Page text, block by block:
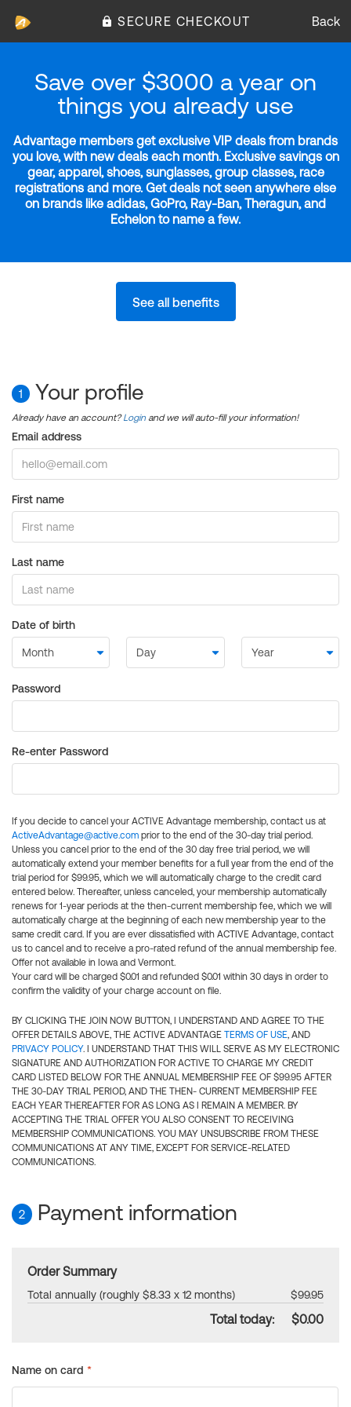
SECURE CHECKOUT Back
Save over $3000 a year on
things you already use
Advantage members get exclusive VIP deals from brands
you love, with new deals each month. Exclusive savings on
gear, apparel, shoes, sunglasses, group classes, race
registrations and more. Get deals not seen anywhere else
on brands like adidas, GoPro, Ray-Ban, Theragun, and
Echelon to name a few.
See all benefits
1 Your profile
Already have an account?Login and we will auto-fill your information!
Email address
First name
Last name
Date of birth
Password
Re-enter Password
If you decide to cancel your ACTIVE Advantage membership, contact us at
ActiveAdvantage@active.com prior to the end of the 30-day trial period.
Unless you cancel prior to the end of the 30 day free trial period, we will
automatically extend your member benefits for a full year from the end of the
trial period for $99.95, which we will automatically charge to the credit card
entered below. Thereafter, unless canceled, your membership automatically
renews for 1-year periods at the then-current membership fee, which we will
automatically charge at the beginning of each new membership year to the
same credit card. If you are ever dissatisfied with ACTIVE Advantage, contact
us to cancel and to receive a pro-rated refund of the annual membership fee.
Offer not available in Iowa and Vermont.
Your card will be charged $0.01 and refunded $0.01 within 30 days in order to
confirm the validity of your charge account on file.
BY CLICKING THE JOIN NOW BUTTON, I UNDERSTAND AND AGREE TO THE
OFFER DETAILS ABOVE, THE ACTIVE ADVANTAGE TERMS OF USE, AND
PRIVACY POLICY. I UNDERSTAND THAT THIS WILL SERVE AS MY ELECTRONIC
SIGNATURE AND AUTHORIZATION FOR ACTIVE TO CHARGE MY CREDIT
CARD LISTED BELOW FOR THE ANNUAL MEMBERSHIP FEE OF $99.95 AFTER
THE 30-DAY TRIAL PERIOD, AND THE THEN- CURRENT MEMBERSHIP FEE
EACH YEAR THEREAFTER FOR AS LONG AS I REMAIN A MEMBER. BY
ACCEPTING THE TRIAL OFFER YOU ALSO CONSENT TO RECEIVING
MEMBERSHIP COMMUNICATIONS. YOU MAY UNSUBSCRIBE FROM THESE
COMMUNICATIONS AT ANY TIME, EXCEPT FOR SERVICE-RELATED
COMMUNICATIONS.
2 Payment information
Order Summary
Total annually (roughly $8.33 x 12 months) $99.95
Total today: $0.00